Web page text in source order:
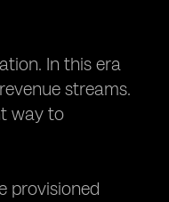
In this era
streams.
way to
provisioned